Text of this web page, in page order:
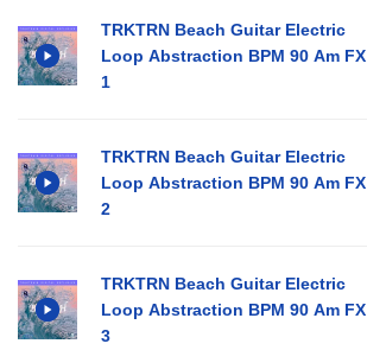
TRKTRN Beach Guitar Electric
Loop Abstraction BPM 90 Am FX
1
TRKTRN Beach Guitar Electric
Loop Abstraction BPM 90 Am FX
2
TRKTRN Beach Guitar Electric
Loop Abstraction BPM 90 Am FX
3